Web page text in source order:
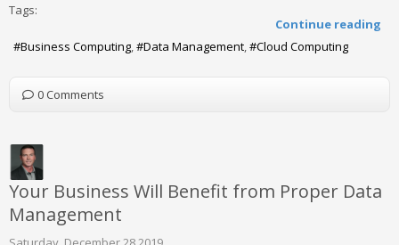
Continue reading
Tags:
Business Computing Data Management Cloud Computing
0 Comments
Your Business Will Benefit from Proper Data
Management